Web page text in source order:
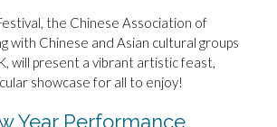
the Chinese Association of
with Chinese and Asian cultural groups
will present a vibrant artistic feast,
showcase for all to enjoy!
Year Performance